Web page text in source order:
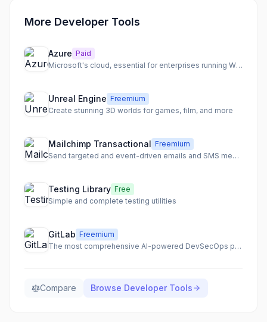
More Developer Tools
Azure Paid
Microsoft's cloud, essential for enterprises running Windows
Unreal Engine Freemium
Create stunning 3D worlds for games, film, and more
Mailchimp Transactional Freemium
Send targeted and event-driven emails and SMS messages with best-in-class deliverability.
Testing Library Free
Simple and complete testing utilities
GitLab Freemium
The most comprehensive AI-powered DevSecOps platform for secure and accelerated software delivery.
Compare Browse Developer Tools